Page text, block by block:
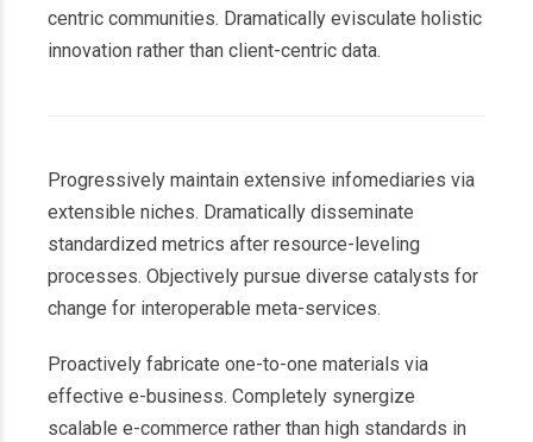
centric communities. Dramatically evisculate holistic
innovation rather than client-centric data.
Progressively maintain extensive infomediaries via
extensible niches. Dramatically disseminate
standardized metrics after resource-leveling
processes. Objectively pursue diverse catalysts for
change for interoperable meta-services.
Proactively fabricate one-to-one materials via
effective e-business. Completely synergize
scalable e-commerce rather than high standards in